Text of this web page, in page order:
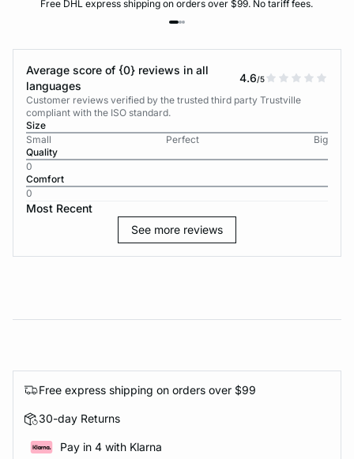
Free DHL express shipping on orders over $99. No tariff fees.
Average score of {0} reviews in all
languages
4.6/5
Customer reviews verified by the trusted third party Trustville
compliant with the ISO standard.
Size
Small
Perfect
Big
Quality
0
Comfort
0
Most Recent
See more reviews
Free express shipping on orders over $99
30-day Returns
Pay in 4 with Klarna